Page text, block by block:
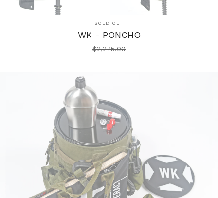
SOLD OUT
WK - PONCHO
$2,275.00